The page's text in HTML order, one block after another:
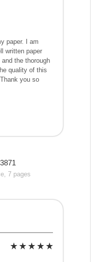
paper. I am
written paper
the thorough
quality of this
you so
7 pages